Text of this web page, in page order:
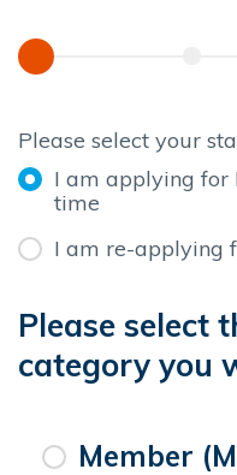
Please select your
I am applying for
time
I am re-applying
Please select
category you